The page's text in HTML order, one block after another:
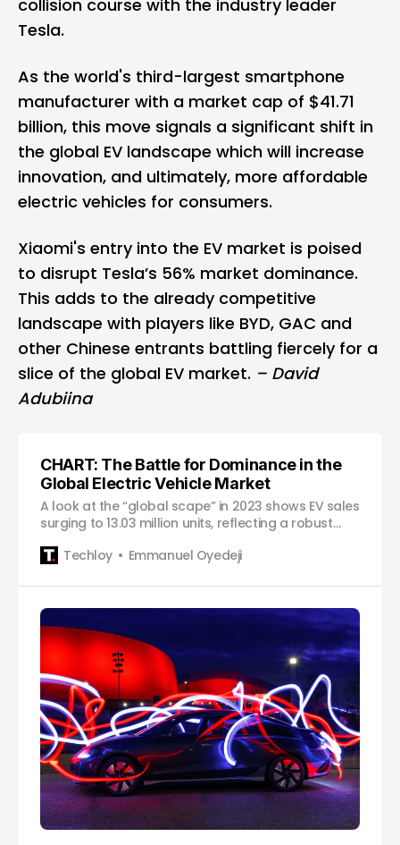
collision course with the industry leader
Tesla.
As the world's third-largest smartphone
manufacturer with a market cap of $41.71
billion, this move signals a significant shift in
the global EV landscape which will increase
innovation, and ultimately, more affordable
electric vehicles for consumers.
Xiaomi's entry into the EV market is poised
to disrupt Tesla’s 56% market dominance.
This adds to the already competitive
landscape with players like BYD, GAC and
other Chinese entrants battling fiercely for a
slice of the global EV market. – David
Adubiina
CHART: The Battle for Dominance in the
Global Electric Vehicle Market
A look at the “global scape” in 2023 shows EV sales
surging to 13.03 million units, reflecting a robust
growth marks a notable deceleration from the
Techloy Emmanuel Oyedeji